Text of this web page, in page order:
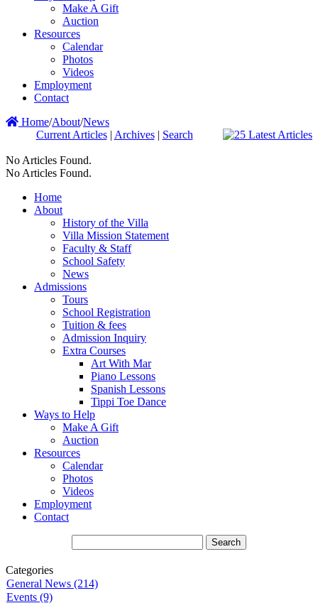
Make A Gift
Auction
Resources
Calendar
Photos
Videos
Employment
Contact
Home/About/News
Current Articles| Archives| Search
No Articles Found.
No Articles Found.
Home
About
History of the Villa
Villa Mission Statement
Faculty & Staff
School Safety
News
Admissions
Tours
School Registration
Tuition & fees
Admission Inquiry
Extra Courses
Art With Mar
Piano Lessons
Spanish Lessons
Tippi Toe Dance
Ways to Help
Make A Gift
Auction
Resources
Calendar
Photos
Videos
Employment
Contact
Categories
General News (214)
Events (9)